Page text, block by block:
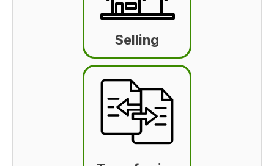
Selling